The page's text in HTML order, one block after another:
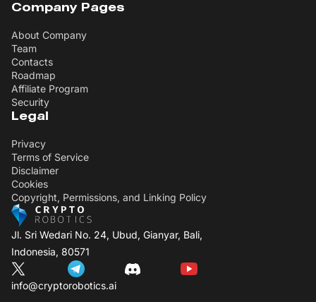
Jl. Sri Wedari No. 24, Ubud, Gianyar, Bali,
Indonesia, 80571
info@cryptorobotics.ai
Company Pages
About Company
Team
Contacts
Roadmap
Affiliate Program
Security
Legal
Privacy
Terms of Service
Disclaimer
Cookies
Copyright, Permissions, and Linking Policy